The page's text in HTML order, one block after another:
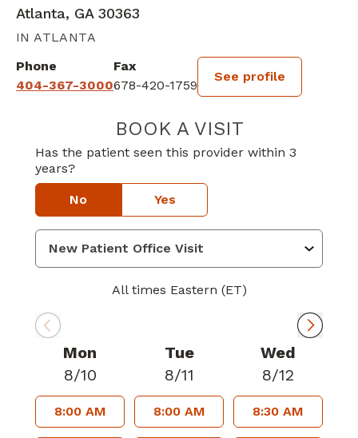
Atlanta, GA 30363
IN ATLANTA
Phone
404-367-3000
Fax
678-420-1759
See profile
BOOK A VISITJEWEL
Has the patient seen this provider within 3
years?
No Yes
All times Eastern (ET)
Mon
8/10
8:00 AM
Tue
8/11
8:00 AM
Wed
8/12
8:30 AM